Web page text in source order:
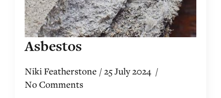
Asbestos
Niki Featherstone
25 July 2024
No Comments